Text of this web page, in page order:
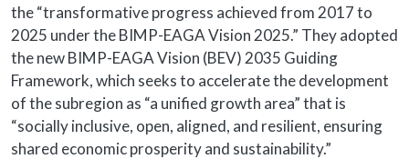
the “transformative progress achieved from 2017 to
2025 under the BIMP-EAGA Vision 2025.” They adopted
the new BIMP-EAGA Vision (BEV) 2035 Guiding
Framework, which seeks to accelerate the development
of the subregion as “a unified growth area” that is
“socially inclusive, open, aligned, and resilient, ensuring
shared economic prosperity and sustainability.”